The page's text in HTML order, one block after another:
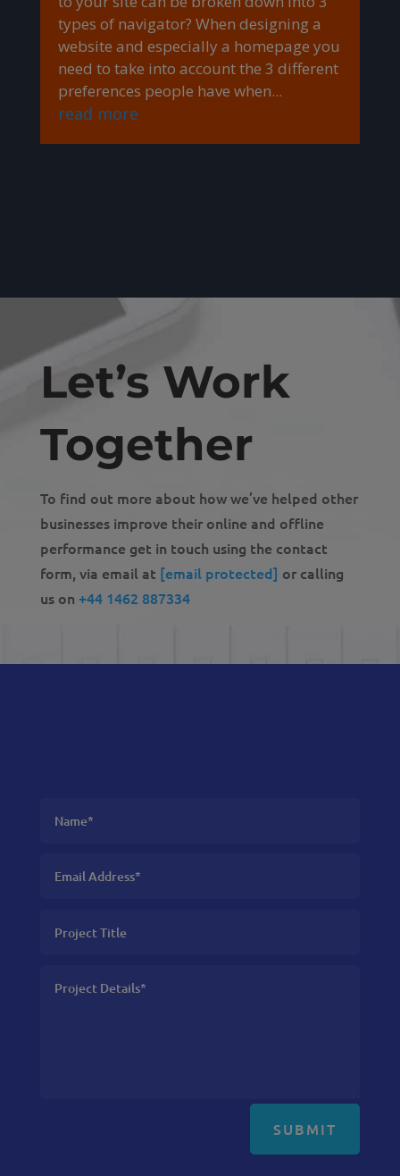
types of navigator? When designing a
website and especially a homepage you
need to take into account the 3 different
preferences people have when...
read more
Let’s Work
Together
To find out more about how we’ve helped other
businesses improve their online and offline
performance get in touch using the contact
form, via email at [email protected] or calling
us on +44 1462 887334
SUBMIT